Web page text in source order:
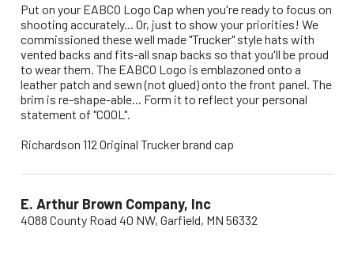
Put on your EABCO Logo Cap when you're ready to focus on
shooting accurately... Or, just to show your priorities! We
commissioned these well made "Trucker" style hats with
vented backs and fits-all snap backs so that you'll be proud
to wear them. The EABCO Logo is emblazoned onto a
leather patch and sewn (not glued) onto the front panel. The
brim is re-shape-able... Form it to reflect your personal
statement of "COOL".
Richardson 112 Original Trucker brand cap
E. Arthur Brown Company, Inc
4088 County Road 40 NW, Garfield, MN 56332